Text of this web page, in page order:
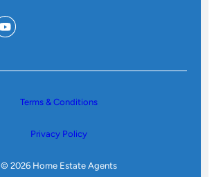
Terms & Conditions
Privacy Policy
© 2026 Home Estate Agents